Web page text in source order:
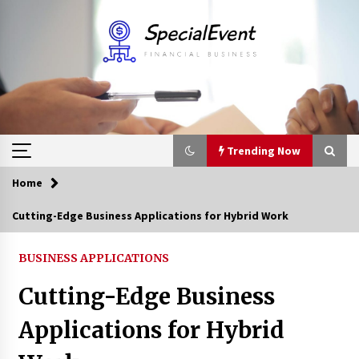
Trending Now
Trending Now
8 years ago
Solano Grand and Wynwood Grand: A Complete
Guide to Smart Property Comparison
Home
Cutting-Edge Business Applications for Hybrid Work
BUSINESS APPLICATIONS
Cutting-Edge Business
Applications for Hybrid